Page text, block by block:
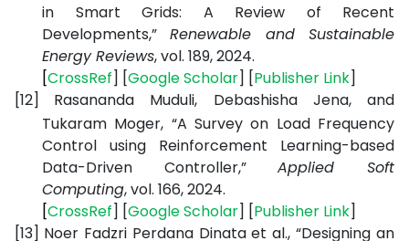
in Smart Grids: A Review of Recent
Developments,”Renewable and Sustainable
Energy Reviews, vol. 189, 2024.
[CrossRef] [GoogleScholar] [Publisher Link]
[12]
Rasananda Muduli, Debashisha Jena, and
Tukaram Moger, “A Survey on Load Frequency
Control using Reinforcement Learning-based
Data-Driven Controller,”Applied Soft
Computing, vol. 166, 2024.
[CrossRef] [GoogleScholar] [Publisher Link]
[13] Noer Fadzri Perdana Dinata et al., “Designing an